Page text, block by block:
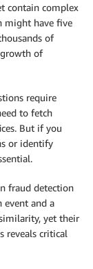
contain complex
might have five
of
growth of
require
to fetch
But if you
or identify
fraud detection
event and a
yet their
reveals critical